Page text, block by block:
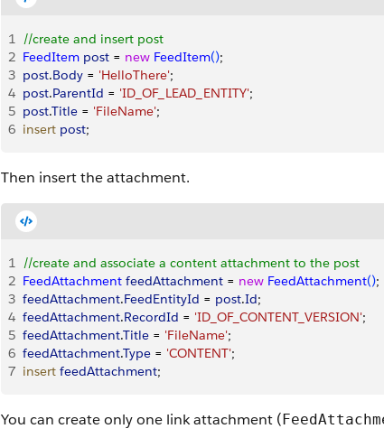
1 //create and insert post
2 FeedItem post = new FeedItem();
3 post.Body = 'HelloThere';
4 post.ParentId = 'ID_OF_LEAD_ENTITY';
5 post.Title = 'FileName';
6 insert post;
Then insert the attachment.
1 //create and associate a content attachment to the post
2 FeedAttachment feedAttachment = new FeedAttachment();
3 feedAttachment.FeedEntityId = post.Id;
4 feedAttachment.RecordId = 'ID_OF_CONTENT_VERSION';
5 feedAttachment.Title = 'FileName';
6 feedAttachment.Type = 'CONTENT';
7 insert feedAttachment;
You can create only one link attachment (